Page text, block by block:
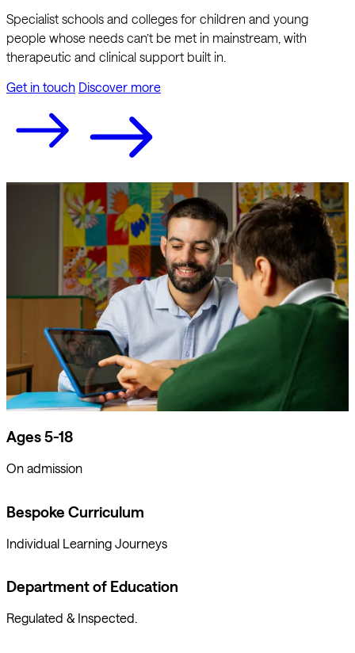
Specialist schools and colleges for children and young
people whose needs can’t be met in mainstream, with
therapeutic and clinical support built in.
Get in touch Discover more
Ages 5-18
On admission
Bespoke Curriculum
Individual Learning Journeys
Department of Education
Regulated & Inspected.